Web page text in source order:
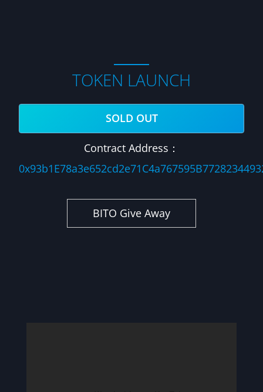
TOKEN LAUNCH
SOLD OUT
Contract Address：
BITO Give Away